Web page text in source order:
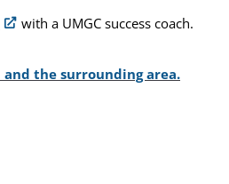
with a UMGC success coach.